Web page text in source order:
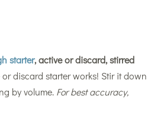
starter, active or discard, stirred
discard starter works! Stir it down
by volume. For best accuracy,